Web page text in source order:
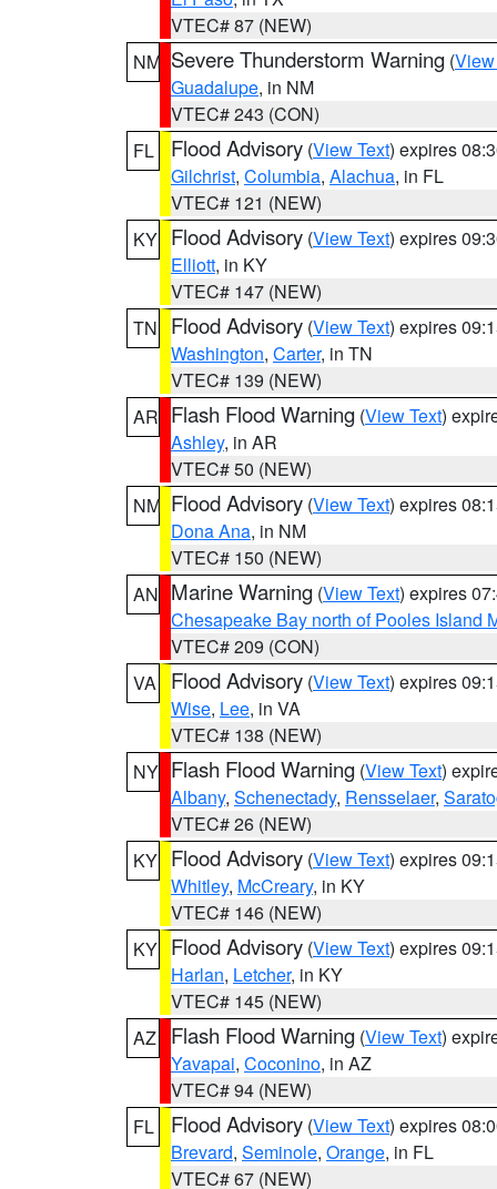
VTEC# 87 (NEW)
NM Severe Thunderstorm Warning (
Guadalupe, in NM
VTEC# 243 (CON)
FL
Flood Advisory (View Text) expires
Gilchrist, Columbia, Alachua, in FL
VTEC# 121 (NEW)
KY Flood Advisory (View Text) expires
Elliott, in KY
VTEC# 147 (NEW)
TN
Flood Advisory (View Text) expires
Washington, Carter, in TN
VTEC# 139 (NEW)
AR Flash Flood Warning (View Text)
Ashley, in AR
VTEC# 50 (NEW)
NM Flood Advisory (View Text) expires
Dona Ana, in NM
VTEC# 150 (NEW)
AN Marine Warning (View Text) expires
Chesapeake Bay north of Pooles Island
VTEC# 209 (CON)
VA
Flood Advisory (View Text) expires
Wise, Lee, in VA
VTEC# 138 (NEW)
NY Flash Flood Warning (View Text)
Albany, Schenectady, Rensselaer,
VTEC# 26 (NEW)
KY Flood Advisory (View Text) expires
Whitley, McCreary, in KY
VTEC# 146 (NEW)
KY Flood Advisory (View Text) expires
Harlan, Letcher, in KY
VTEC# 145 (NEW)
AZ
Flash Flood Warning (View Text)
Yavapai, Coconino, in AZ
VTEC# 94 (NEW)
FL
Flood Advisory (View Text) expires
Brevard, Seminole, Orange, in FL
VTEC# 67 (NEW)